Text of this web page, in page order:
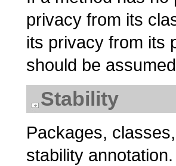
privacy from its
its privacy from its
should be
Stability
Packages,
stability